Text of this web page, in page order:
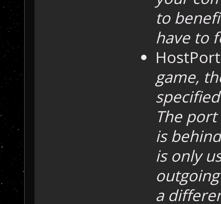
to
have to
game,
The
is
is only
a